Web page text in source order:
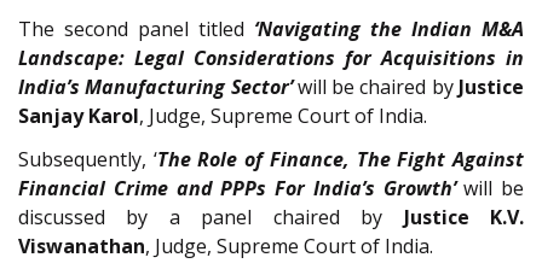
The second panel titled ‘Navigating the Indian M&A
Landscape: Legal Considerations for Acquisitions in
India’s Manufacturing Sector’will be chaired by Justice
Sanjay Karol, Judge, Supreme Court of India.
Subsequently, ‘The Role of Finance, The Fight Against
Financial Crime and PPPs For India’s Growth’will be
discussed by a panel chaired by Justice K.V.
Viswanathan, Judge, Supreme Court of India.